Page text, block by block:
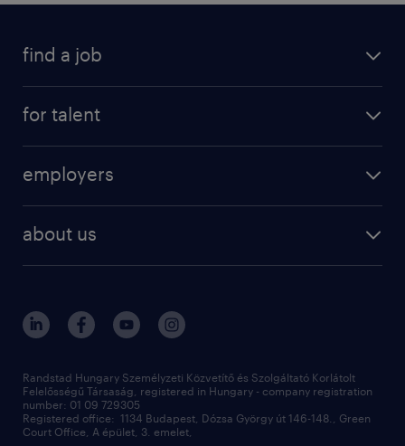
find a job
for talent
employers
about us
Randstad Hungary Személyzeti Közvetítő és Szolgáltató Korlátolt
Felelősségű Társaság, registered in Hungary - company registration
number: 01 09 729305
Registered office: 1134 Budapest, Dózsa György út 146-148., Green
Court Office, A épület, 3. emelet,